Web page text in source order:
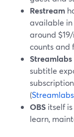
Restream
available
around
counts and
Streamlabs
subtitle
(Streamlabs
OBS itself
learn,